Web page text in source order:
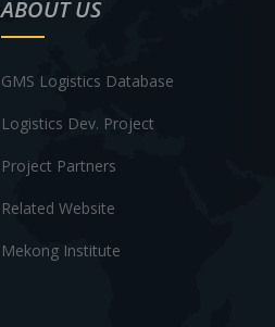
ABOUT US
GMS Logistics Database
Logistics Dev. Project
Project Partners
Related Website
Mekong Institute